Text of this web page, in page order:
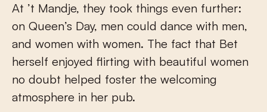
At ’t Mandje, they took things even further:
on Queen’s Day, men could dance with men,
and women with women. The fact that Bet
herself enjoyed flirting with beautiful women
no doubt helped foster the welcoming
atmosphere in her pub.